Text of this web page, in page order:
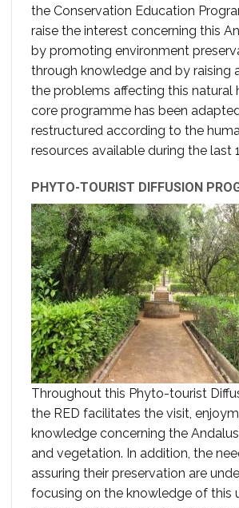
the Conservation Education
raise the interest concerning this
by promoting environment
through knowledge and by raising
the problems affecting this natural
core programme has been
restructured according to the
resources available during the last
PHYTO-TOURIST DIFFUSION
Throughout this Phyto-tourist
the RED facilitates the visit,
knowledge concerning the
and vegetation. In addition, the
assuring their preservation are
focusing on the knowledge of this